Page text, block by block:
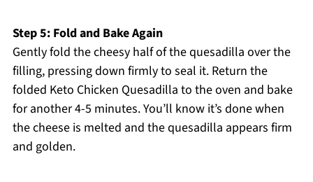
Step 5: Fold and Bake Again
Gently fold the cheesy half of the quesadilla over the
filling, pressing down firmly to seal it. Return the
folded Keto Chicken Quesadilla to the oven and bake
for another 4-5 minutes. You’ll know it’s done when
the cheese is melted and the quesadilla appears firm
and golden.